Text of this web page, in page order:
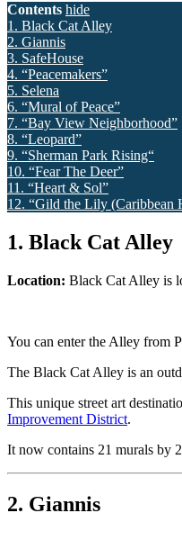
Contents hide
1. Black Cat Alley
2. Giannis
3. SafeHouse
4. “Peacemakers”
5. Selena
6. “Mural of Peace”
7. “Bay View Neighborhood”
8. “Leopard”
9. “Sherman Park Rising“
10. “Fear The Deer”
11. “Heart & Sol”
12. “Gild the Lily
1. Black Cat Alley
Location: Black Cat Alley is
You can enter the Alley from
The Black Cat Alley is an
This unique street art
Improvement District.
It now contains 21 murals by
2. Giannis